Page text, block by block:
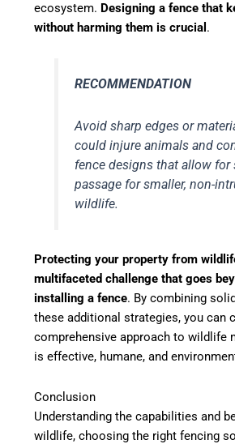
ecosystem. Designing a fence that
without harming them is crucial .
RECOMMENDATION
Avoid sharp edges or
could injure animals and
fence designs that allow for
passage for smaller, non-
wildlife.
Protecting your property from
multifaceted challenge that goes
installing a fence. By combining
these additional strategies, you can
comprehensive approach to wildlife
is effective, humane, and
Conclusion
Understanding the capabilities and
wildlife, choosing the right fencing